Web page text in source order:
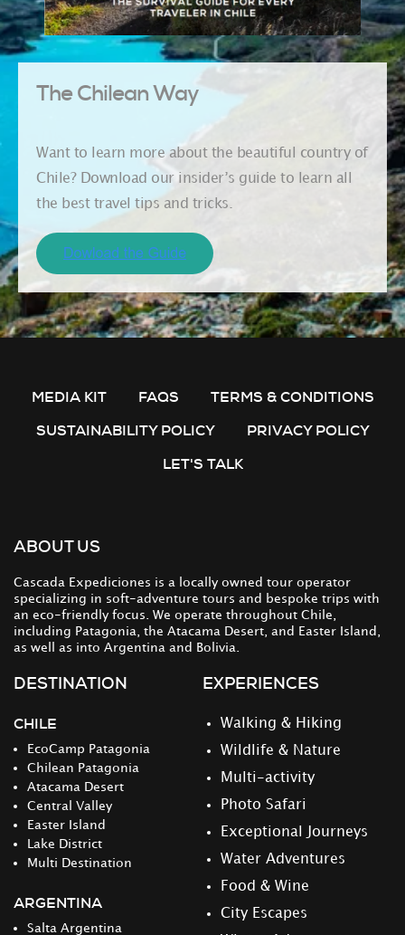
The Chilean Way
Want to learn more about the beautiful country of
Chile? Download our insider’s guide to learn all
the best travel tips and tricks.
MEDIA KIT FAQS
TERMS & CONDITIONS
SUSTAINABILITY POLICY
PRIVACY POLICY
LET'S TALK
ABOUT US
Cascada Expediciones is a locally owned tour operator
specializing in soft-adventure tours and bespoke trips with
an eco-friendly focus. We operate throughout Chile,
including Patagonia, the Atacama Desert, and Easter Island,
as well as into Argentina and Bolivia.
DESTINATION
CHILE
EcoCamp Patagonia
Chilean Patagonia
Atacama Desert
Central Valley
Easter Island
Lake District
Multi Destination
ARGENTINA
Salta Argentina
EXPERIENCES
Walking & Hiking
Wildlife & Nature
Multi-activity
Photo Safari
Exceptional Journeys
Water Adventures
Food & Wine
City Escapes